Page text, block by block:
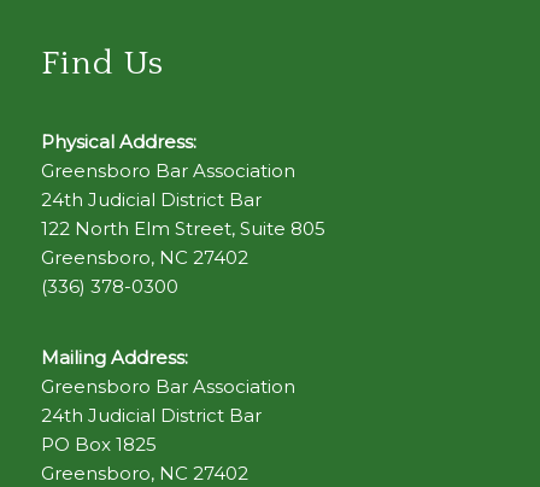
Find Us
Physical Address:
Greensboro Bar Association
24th Judicial District Bar
122 North Elm Street, Suite 805
Greensboro, NC 27402
(336) 378-0300
Mailing Address:
Greensboro Bar Association
24th Judicial District Bar
PO Box 1825
Greensboro, NC 27402